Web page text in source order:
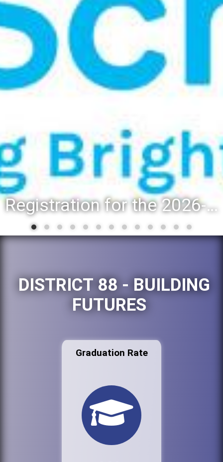
Registration for the 2026-27 school year: Registration Steps
DISTRICT 88 - BUILDING
FUTURES
Graduation Rate